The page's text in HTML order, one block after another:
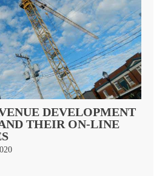
DEVELOPMENT
THEIR ON-LINE